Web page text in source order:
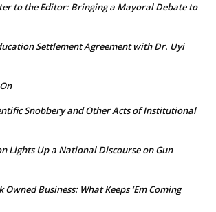
to the Editor: Bringing a Mayoral Debate to
Settlement Agreement with Dr. Uyi
Snobbery and Other Acts of Institutional
Lights Up a National Discourse on Gun
Owned Business: What Keeps ‘Em Coming